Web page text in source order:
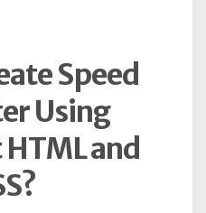
Speed
Using
and